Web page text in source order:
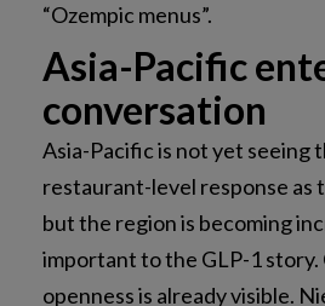
“Ozempic menus”.
Asia-Pacific
conversation
Asia-Pacific is not yet seeing
restaurant-level response as
but the region is becoming
important to the GLP-1 story.
openness is already visible.